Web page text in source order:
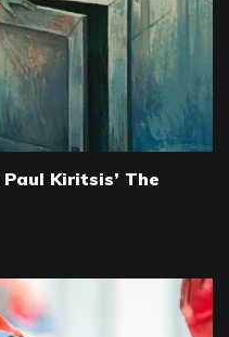
Kiritsis’ The